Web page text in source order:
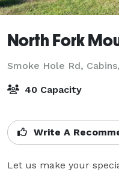
North Fork
Smoke Hole Rd,
40 Capacity
Write A
Let us make your